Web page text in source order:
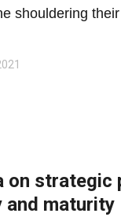
shouldering
on
maturity